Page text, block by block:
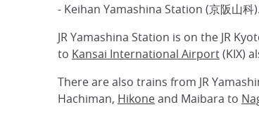
- Keihan Yamashina Station (京阪山科).
JR Yamashina Station is on the JR
to Kansai International Airport(KIX)
There are also trains from JR
Hachiman, Hikoneand Maibara to